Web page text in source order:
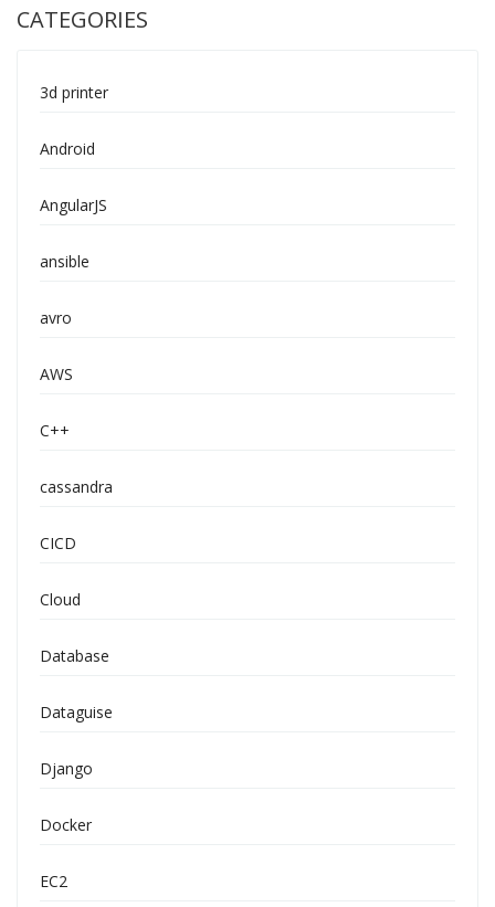
CATEGORIES
3d printer
Android
AngularJS
ansible
avro
AWS
C++
cassandra
CICD
Cloud
Database
Dataguise
Django
Docker
EC2